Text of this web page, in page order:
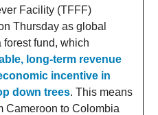
Facility (TFFF)
Thursday as global
forest fund, which
long-term revenue
incentive in
down trees. This means
Cameroon to Colombia